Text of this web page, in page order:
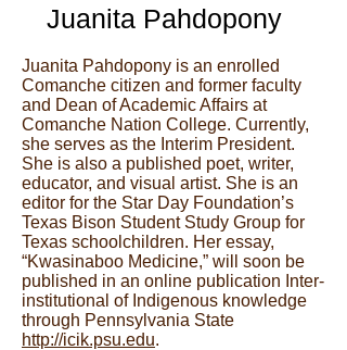
Juanita Pahdopony
Juanita Pahdopony is an enrolled
Comanche citizen and former faculty
and Dean of Academic Affairs at
Comanche Nation College. Currently,
she serves as the Interim President.
She is also a published poet, writer,
educator, and visual artist. She is an
editor for the Star Day Foundation’s
Texas Bison Student Study Group for
Texas schoolchildren. Her essay,
“Kwasinaboo Medicine,” will soon be
published in an online publication Inter-
institutional of Indigenous knowledge
through Pennsylvania State
http://icik.psu.edu.